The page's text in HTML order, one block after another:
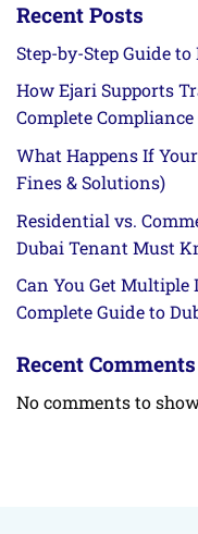
Recent Posts
Step-by-Step Guide
How Ejari Supports
Complete Compliance
What Happens If
Fines & Solutions)
Residential vs.
Dubai Tenant Must
Can You Get Multiple
Complete Guide to
Recent Comments
No comments to